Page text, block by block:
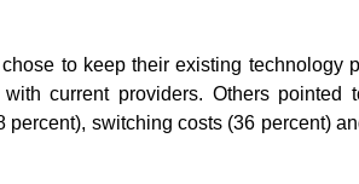
to keep their existing technology
current providers. Others pointed
switching costs (36 percent)